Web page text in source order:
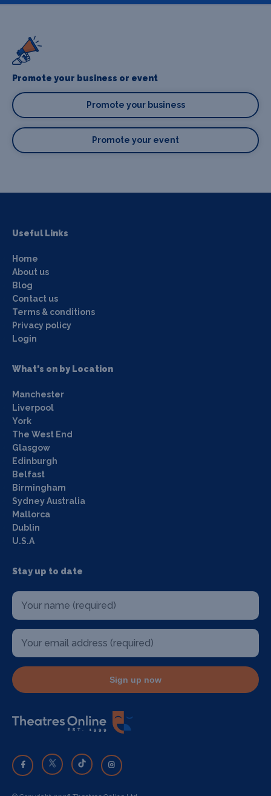
Promote your business or event
Promote your business
Promote your event
Useful Links
Home
About us
Blog
Contact us
Terms & conditions
Privacy policy
Login
What's on by Location
Manchester
Liverpool
York
The West End
Glasgow
Edinburgh
Belfast
Birmingham
Sydney Australia
Mallorca
Dublin
U.S.A
Stay up to date
Sign up now